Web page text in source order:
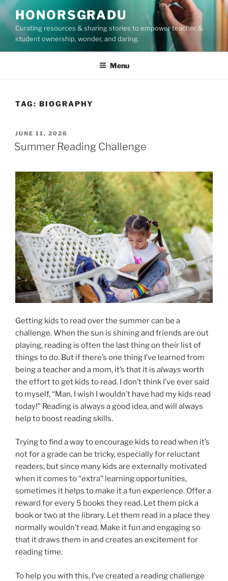
Skip
to
content
HONORSGRADU
Curating resources & sharing stories to empower teacher &
student ownership, wonder, and daring.
Menu
TAG: BIOGRAPHY
POSTED
ON
JUNE 11, 2026
Summer Reading Challenge
Getting kids to read over the summer can be a
challenge. When the sun is shining and friends are out
playing, reading is often the last thing on their list of
things to do. But if there’s one thing I’ve learned from
being a teacher and a mom, it’s that it is always worth
the effort to get kids to read. I don’t think I’ve ever said
to myself, “Man, I wish I wouldn’t have had my kids read
today!” Reading is always a good idea, and will always
help to boost reading skills.
Trying to find a way to encourage kids to read when it’s
not for a grade can be tricky, especially for reluctant
readers, but since many kids are externally motivated
when it comes to “extra” learning opportunities,
sometimes it helps to make it a fun experience. Offer a
reward for every 5 books they read. Let them pick a
book or two at the library. Let them read in a place they
normally wouldn’t read. Make it fun and engaging so
that it draws them in and creates an excitement for
reading time.
To help you with this, I’ve created a reading challenge